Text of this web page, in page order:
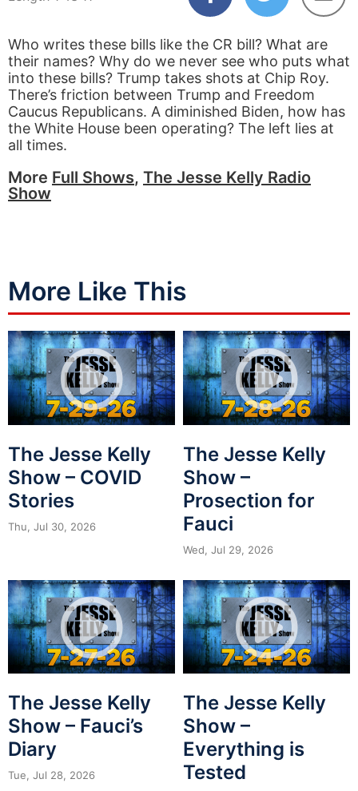
Who writes these bills like the CR bill? What are
their names? Why do we never see who puts what
into these bills? Trump takes shots at Chip Roy.
There’s friction between Trump and Freedom
Caucus Republicans. A diminished Biden, how has
the White House been operating? The left lies at
all times.
More Full Shows, The Jesse Kelly Radio
Show
More Like This
The Jesse Kelly
Show – COVID
Stories
Thu, Jul 30, 2026
The Jesse Kelly
Show –
Prosection for
Fauci
Wed, Jul 29, 2026
The Jesse Kelly
Show – Fauci’s
Diary
Tue, Jul 28, 2026
The Jesse Kelly
Show –
Everything is
Tested